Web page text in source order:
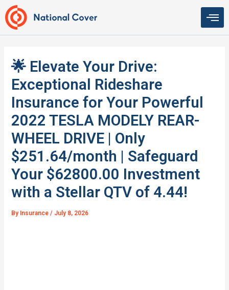
Skip
to
content
🌟 Elevate Your Drive:
Exceptional Rideshare
Insurance for Your Powerful
2022 TESLA MODELY REAR-
WHEEL DRIVE | Only
$251.64/month | Safeguard
Your $62800.00 Investment
with a Stellar QTV of 4.44!
By Insurance/ July 8, 2026